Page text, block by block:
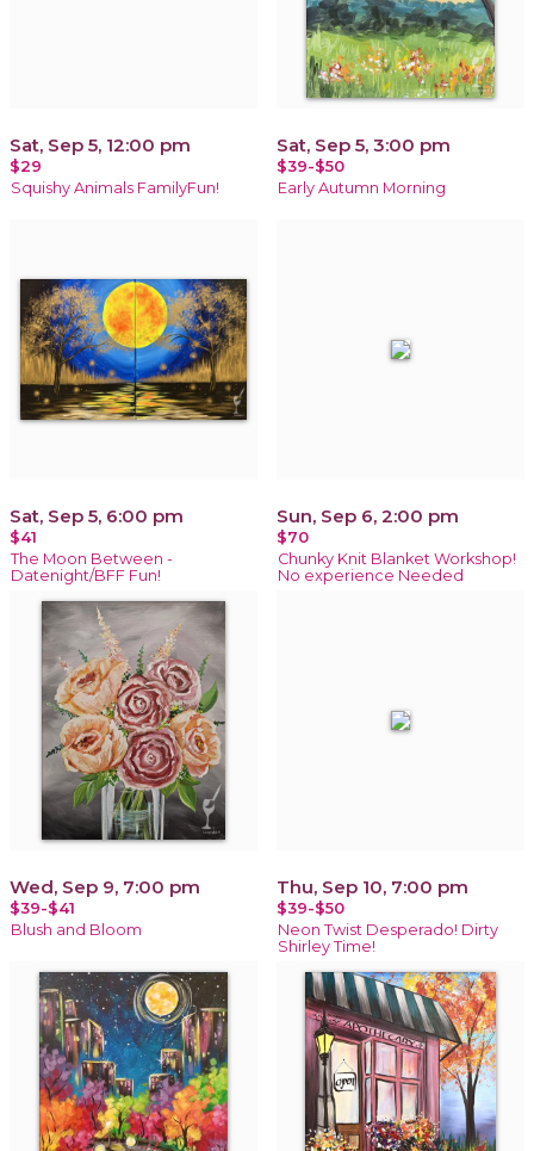
Sat, Sep 5, 12:00 pm
$29
Squishy Animals FamilyFun!
Sat, Sep 5, 3:00 pm
$39-$50
Early Autumn Morning
Sat, Sep 5, 6:00 pm
$41
The Moon Between -
Datenight/BFF Fun!
Sun, Sep 6, 2:00 pm
$70
Chunky Knit Blanket Workshop!
No experience Needed
Wed, Sep 9, 7:00 pm
$39-$41
Blush and Bloom
Thu, Sep 10, 7:00 pm
$39-$50
Neon Twist Desperado! Dirty
Shirley Time!